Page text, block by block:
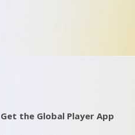
Get the Global Player App